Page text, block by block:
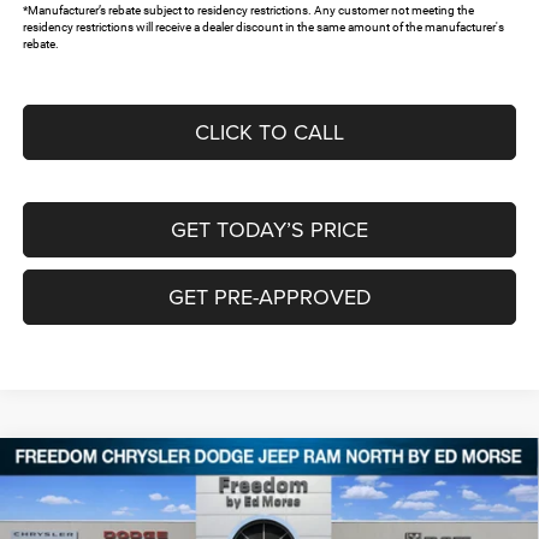
*Manufacturer’s rebate subject to residency restrictions. Any customer not meeting the
residency restrictions will receive a dealer discount in the same amount of the manufacturer's
rebate.
CLICK TO CALL
GET TODAY’S PRICE
GET PRE-APPROVED
2026Chrysler PACIFICASELECT
Special Offer Price Drop
$40,567
FREEDOM PRICE
$9,813
SAVINGS
Compare Vehicle